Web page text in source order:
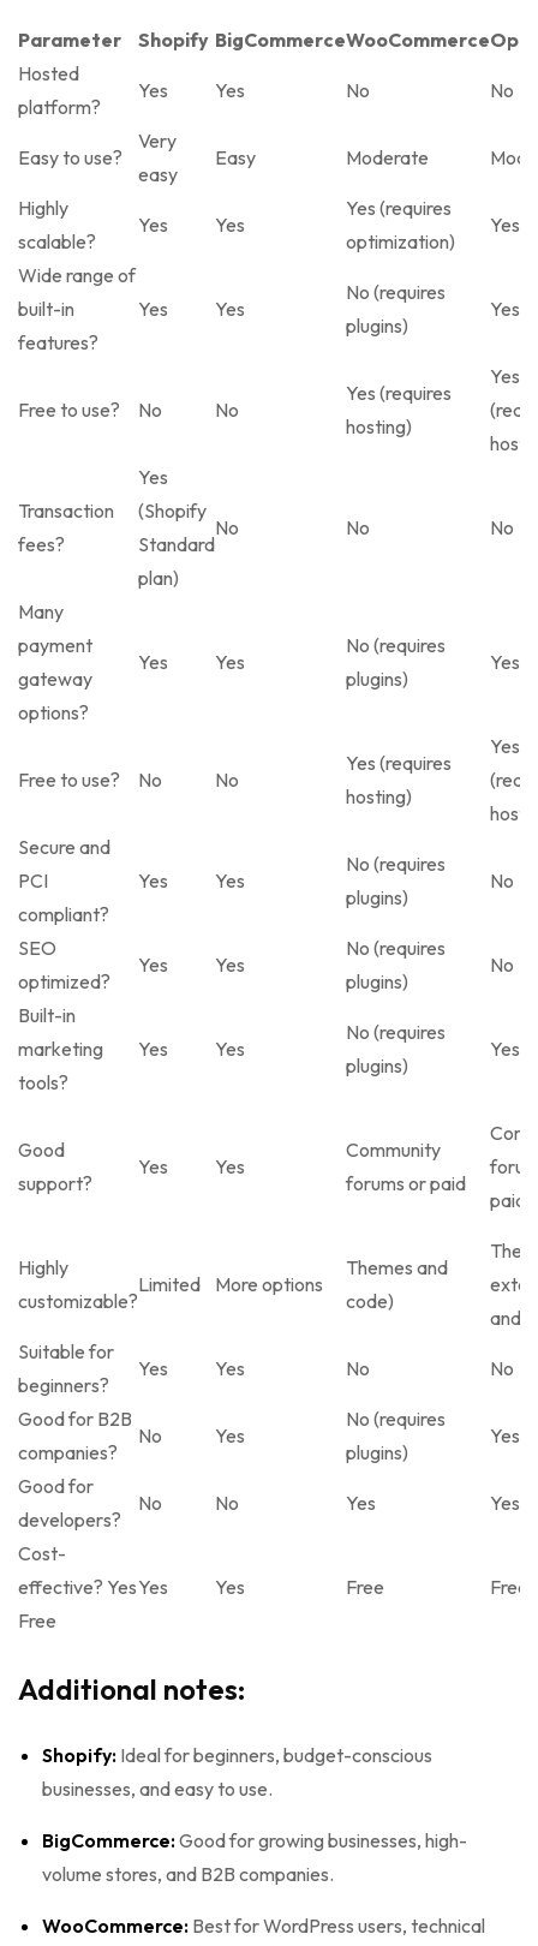
Parameter Shopify BigCommerceWooCommerce
Hosted
platform?
Yes Yes No No
Easy to use?
Very
easy
Easy Moderate
Highly
scalable?
Yes Yes
Yes (requires
optimization)
Yes
Wide range of
built-in
features?
Yes Yes
No (requires
plugins)
Yes
Free to use? No No
Yes (requires
hosting)
Yes
Transaction
fees?
Yes
(Shopify
Standard
plan)
No No No
Many
payment
gateway
options?
Yes Yes
No (requires
plugins)
Yes
Free to use? No No
Yes (requires
hosting)
Yes
Secure and
PCI
compliant?
Yes Yes
No (requires
plugins)
No
SEO
optimized?
Yes Yes
No (requires
plugins)
No
Built-in
marketing
tools?
Yes Yes
No (requires
plugins)
Yes
Good
support?
Yes Yes
Community
forums or paid
paid
Highly
customizable?
Limited More options
Themes and
code)
and
Suitable for
beginners?
Yes Yes No No
Good for B2B
companies?
No Yes
No (requires
plugins)
Yes
Good for
developers?
No No Yes Yes
Cost-
effective? Yes
Free
Yes Yes Free Free
Additional notes:
Shopify: Ideal for beginners, budget-conscious
businesses, and easy to use.
BigCommerce:Good for growing businesses, high-
volume stores, and B2B companies.
WooCommerce: Best for WordPress users, technical